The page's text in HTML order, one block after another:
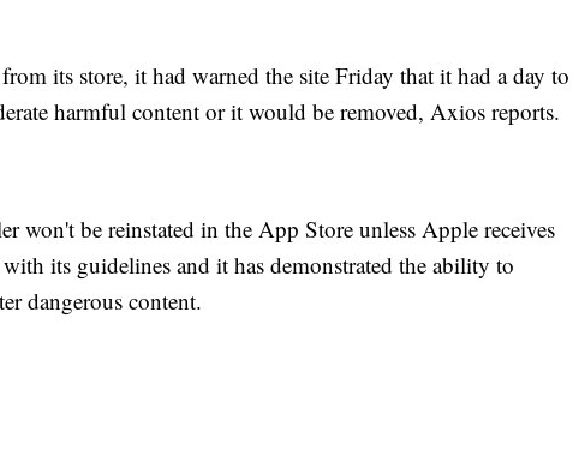
its store, it had warned the site Friday that it had a day to
harmful content or it would be removed, Axios reports.
won't be reinstated in the App Store unless Apple receives
its guidelines and it has demonstrated the ability to
dangerous content.